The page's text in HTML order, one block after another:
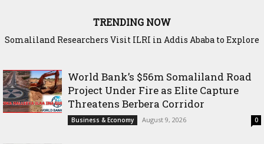
TRENDING NOW
Somaliland Researchers Visit ILRI in Addis Ababa to Explore
World Bank’s $56m Somaliland Road
Project Under Fire as Elite Capture
Threatens Berbera Corridor
Business & Economy August 9, 2026 0